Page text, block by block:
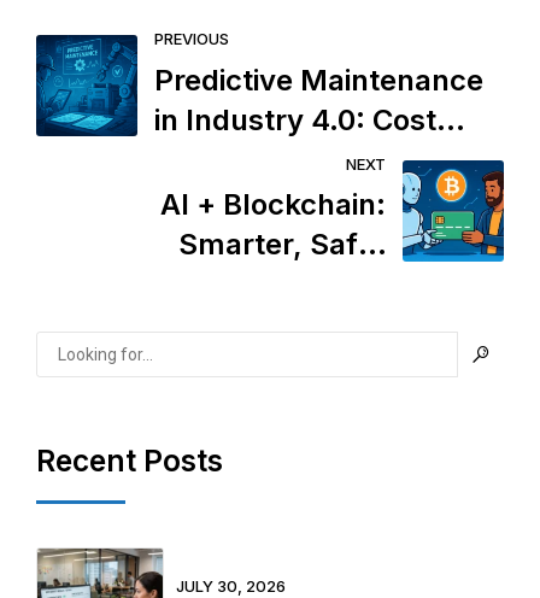
PREVIOUS
Predictive Maintenance
in Industry 4.0: Cost
Saver or an Overhyped
Surveillance Tool?
NEXT
AI + Blockchain:
Smarter, Safer
More Complexity?
Recent Posts
JULY 30, 2026